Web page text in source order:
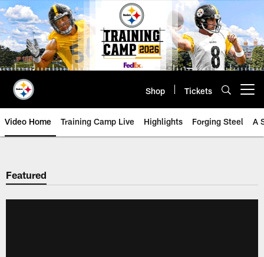
Skip
to
main
content
Shop Tickets
Video Home Training Camp Live Highlights Forging Steel A
Featured